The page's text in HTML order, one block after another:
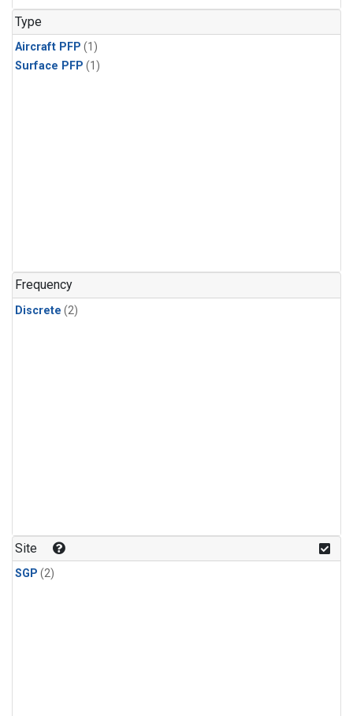
Type
Aircraft PFP (1)
Surface PFP (1)
Frequency
Discrete (2)
Site
SGP (2)